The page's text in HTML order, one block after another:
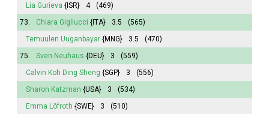
Lia Gurieva {ISR} 4
(469)
73.
Chiara Gigliucci {ITA} 3.5
(565)
Temuulen Uuganbayar {MNG} 3.5
(470)
75.
Sven Neuhaus {DEU} 3
(559)
Calvin Koh Ding Sheng {SGP} 3
(556)
Sharon Katzman {USA} 3
(534)
Emma Löfroth {SWE} 3
(510)